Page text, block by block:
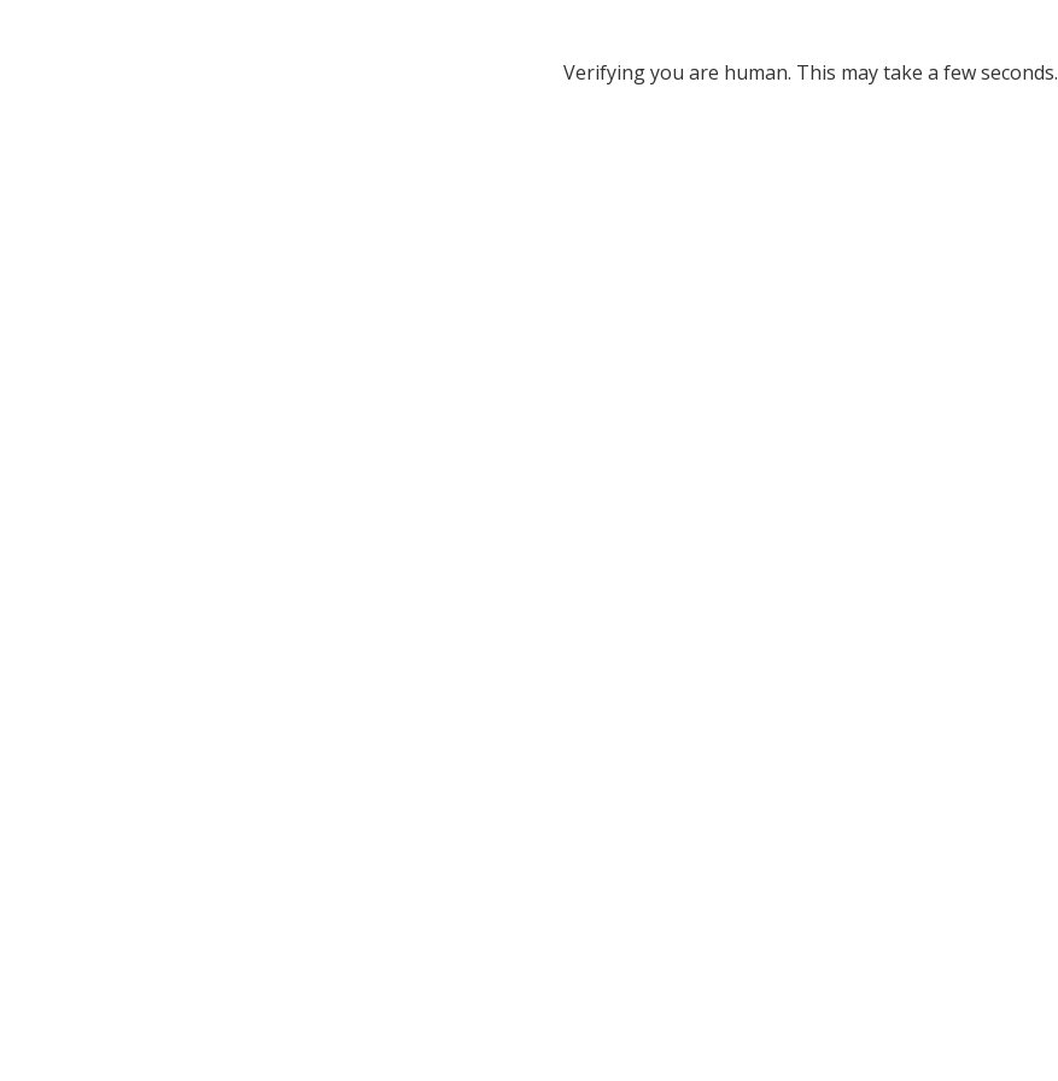
Verifying you are human. This may take a few seconds.